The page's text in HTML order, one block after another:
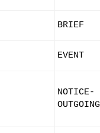
BRIEF
EVENT
NOTICE-
OUTGOING